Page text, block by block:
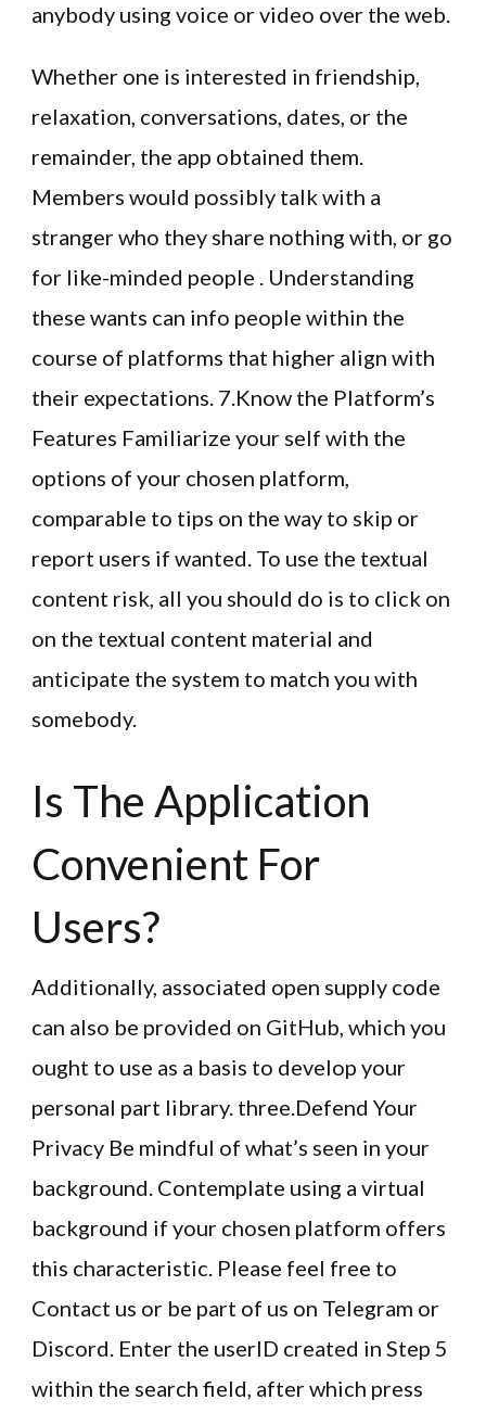
anybody using voice or video over the web.
Whether one is interested in friendship,
relaxation, conversations, dates, or the
remainder, the app obtained them.
Members would possibly talk with a
stranger who they share nothing with, or go
for like-minded people . Understanding
these wants can info people within the
course of platforms that higher align with
their expectations. 7.Know the Platform’s
Features Familiarize your self with the
options of your chosen platform,
comparable to tips on the way to skip or
report users if wanted. To use the textual
content risk, all you should do is to click on
on the textual content material and
anticipate the system to match you with
somebody.
Is The Application
Convenient For
Users?
Additionally, associated open supply code
can also be provided on GitHub, which you
ought to use as a basis to develop your
personal part library. three.Defend Your
Privacy Be mindful of what’s seen in your
background. Contemplate using a virtual
background if your chosen platform offers
this characteristic. Please feel free to
Contact us or be part of us on Telegram or
Discord. Enter the userID created in Step 5
within the search field, after which press